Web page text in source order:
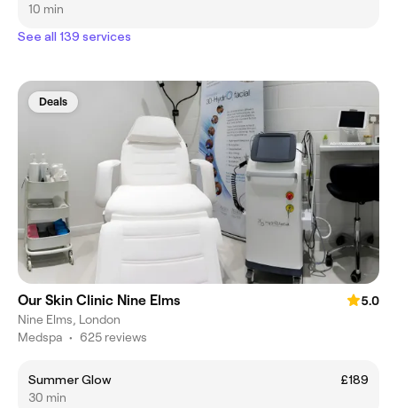
10 min
See all 139 services
Deals
Our Skin Clinic Nine Elms
5.0
Nine Elms, London
Medspa • 625 reviews
Summer Glow
£189
30 min